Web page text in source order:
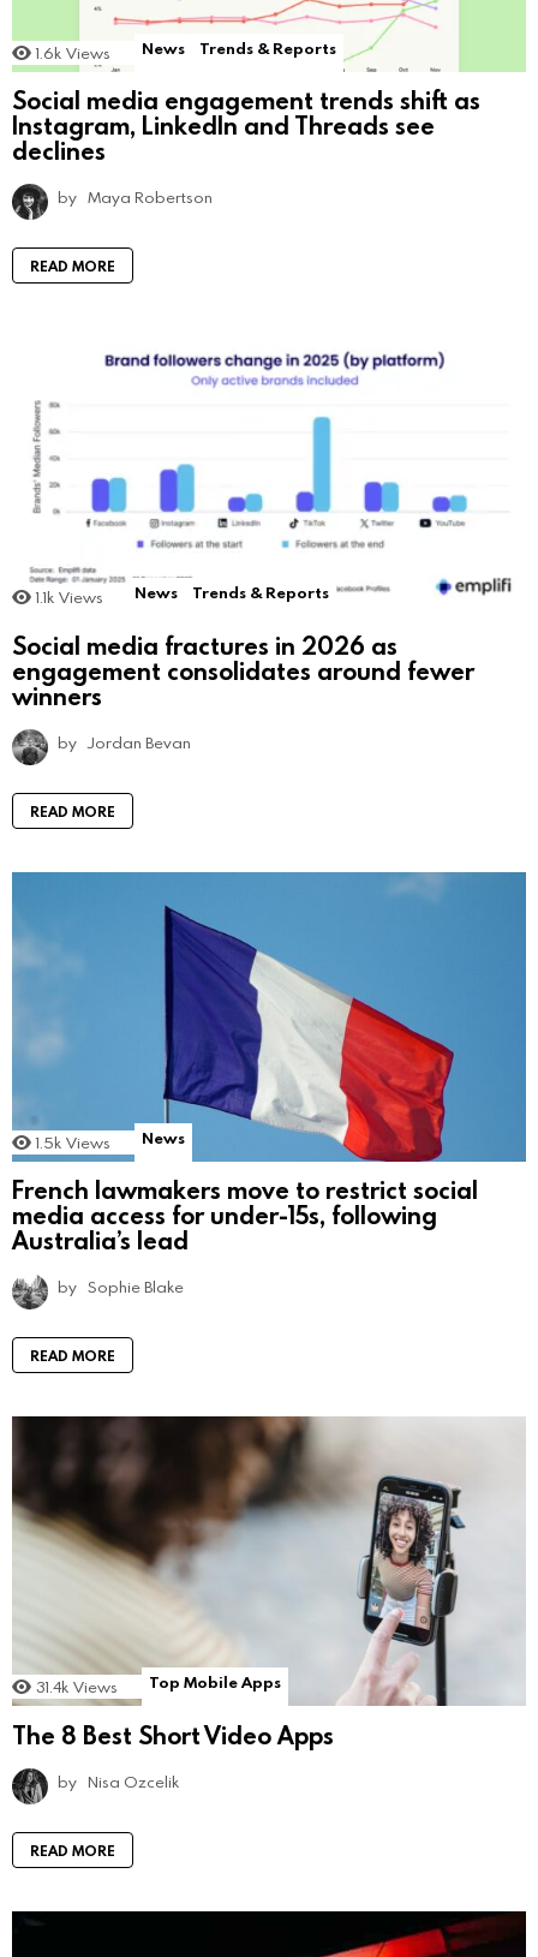
1.6k Views News Trends & Reports
Social media engagement trends shift as
Instagram, LinkedIn and Threads see
declines
by Maya Robertson
READ MORE
1.1k Views News Trends & Reports
Social media fractures in 2026 as
engagement consolidates around fewer
winners
by Jordan Bevan
READ MORE
1.5k Views News
French lawmakers move to restrict social
media access for under-15s, following
Australia’s lead
by Sophie Blake
READ MORE
31.4k Views Top Mobile Apps
The 8 Best Short Video Apps
by Nisa Ozcelik
READ MORE